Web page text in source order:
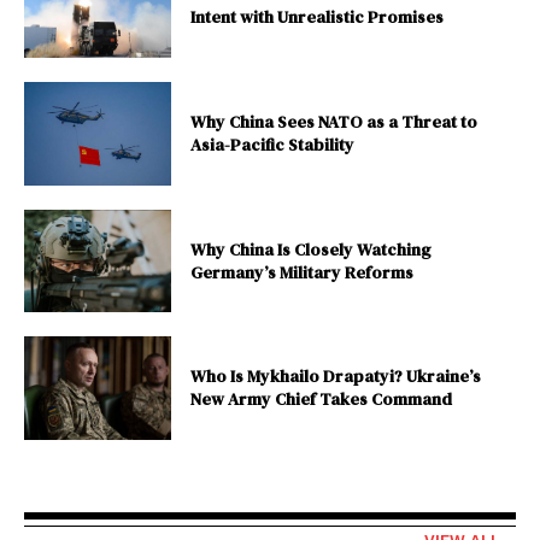
Intent with Unrealistic Promises
Why China Sees NATO as a Threat to
Asia-Pacific Stability
Why China Is Closely Watching
Germany’s Military Reforms
Who Is Mykhailo Drapatyi? Ukraine’s
New Army Chief Takes Command